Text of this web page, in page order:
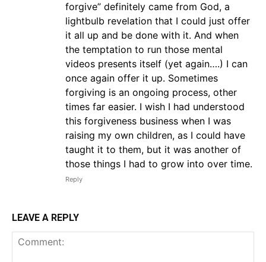
forgive” definitely came from God, a
lightbulb revelation that I could just offer
it all up and be done with it. And when
the temptation to run those mental
videos presents itself (yet again….) I can
once again offer it up. Sometimes
forgiving is an ongoing process, other
times far easier. I wish I had understood
this forgiveness business when I was
raising my own children, as I could have
taught it to them, but it was another of
those things I had to grow into over time.
Reply
LEAVE A REPLY